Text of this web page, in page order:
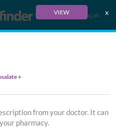
VIEW x
Français
+
from your doctor. It can
pharmacy.